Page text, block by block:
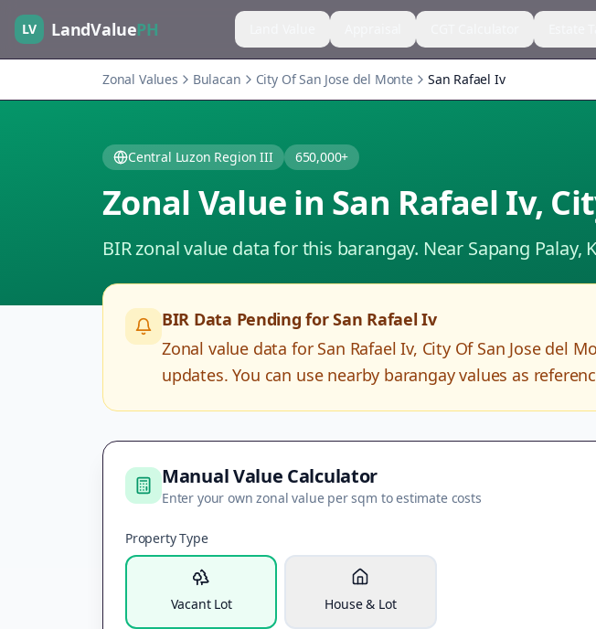
LV LandValuePH
Zonal Values Bulacan City Of San Jose del Monte San Rafael Iv
Central Luzon Region III 650,000+
Zonal Value in San Rafael Iv,
BIR zonal value data for this barangay. Near Sapang Palay,
BIR Data Pending forSan Rafael Iv
Zonal value data for San Rafael Iv, City Of San Jose del
updates. You can use nearby barangay values as
Manual Value Calculator
Enter your own zonal value per sqm to estimate costs
Property Type
Vacant Lot House & Lot